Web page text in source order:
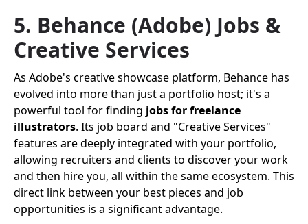
5. Behance (Adobe) Jobs &
Creative Services
As Adobe's creative showcase platform, Behance has
evolved into more than just a portfolio host; it's a
powerful tool for finding jobs for freelance
illustrators. Its job board and "Creative Services"
features are deeply integrated with your portfolio,
allowing recruiters and clients to discover your work
and then hire you, all within the same ecosystem. This
direct link between your best pieces and job
opportunities is a significant advantage.